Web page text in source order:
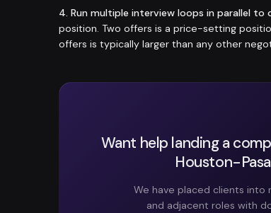
4. Run multiple interview loops in parallel
position. Two offers is a price-setting
offers is typically larger than any other
Want help landing a
Houston-
We have placed clients
and adjacent roles with